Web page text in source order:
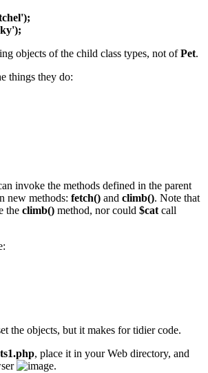
objects of the child class types, not ofPet.
things they do:
invoke the methods defined in the parent
new methods: fetch() and climb(). Note that
the climb() method, nor could $cat call
the objects, but it makes for tidier code.
, place it in your Web directory, and
.